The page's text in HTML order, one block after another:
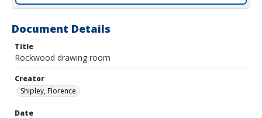
Document Details
Title
Rockwood drawing room
Creator
Shipley, Florence.
Date